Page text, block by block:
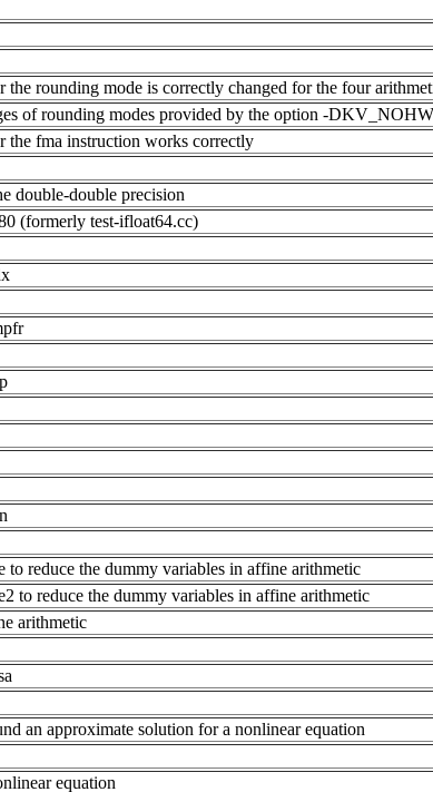
rounding mode is correctly changed for the four
of rounding modes provided by the option -
the fma instruction works correctly
double-double precision
(formerly test-ifloat64.cc)
to reduce the dummy variables in affine arithmetic
to reduce the dummy variables in affine arithmetic
arithmetic
an approximate solution for a nonlinear equation
equation